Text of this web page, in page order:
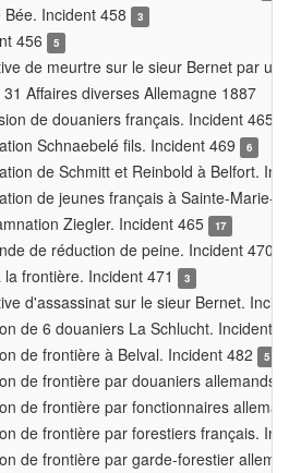
Bée. Incident 458 3
456 5
de meurtre sur le sieur Bernet par
31 Affaires diverses Allemagne 1887
de douaniers français. Incident 465
Schnaebelé fils. Incident 469 6
de Schmitt et Reinbold à Belfort.
de jeunes français à Sainte-Marie-
Ziegler. Incident 465
17
de réduction de peine. Incident 470
la frontière. Incident 471 3
d'assassinat sur le sieur Bernet.
de 6 douaniers La Schlucht. Incident
de frontière à Belval. Incident 482
5
de frontière par douaniers
de frontière par fonctionnaires
de frontière par forestiers français.
de frontière par garde-forestier